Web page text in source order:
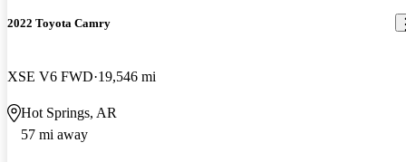
2022 Toyota Camry
XSE V6 FWD 19,546 mi
Hot Springs, AR
57 mi away